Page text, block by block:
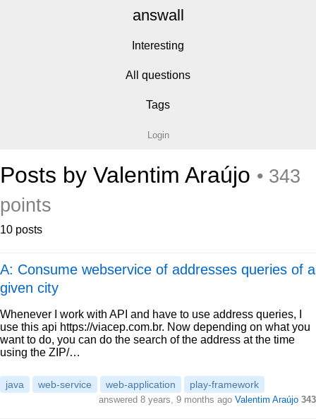
answall
Interesting
All questions
Tags
Login
Posts by Valentim Araújo • 343
points
10 posts
A: Consume webservice of addresses queries of a
given city
Whenever I work with API and have to use address queries, I
use this api https://viacep.com.br. Now depending on what you
want to do, you can do the search of the address at the time
using the ZIP/…
java web-service web-application play-framework
answered 8 years, 9 months ago Valentim Araújo 343